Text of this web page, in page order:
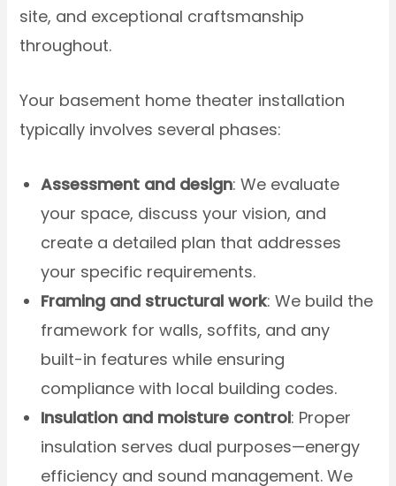
site, and exceptional craftsmanship
throughout.
Your basement home theater installation
typically involves several phases:
Assessment and design: We evaluate
your space, discuss your vision, and
create a detailed plan that addresses
your specific requirements.
Framing and structural work: We build the
framework for walls, soffits, and any
built-in features while ensuring
compliance with local building codes.
Insulation and moisture control: Proper
insulation serves dual purposes—energy
efficiency and sound management. We